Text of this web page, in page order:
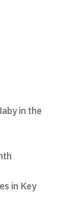
in the
in Key